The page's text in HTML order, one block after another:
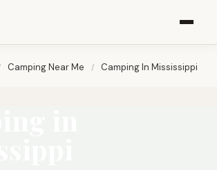
Camping Near Me Camping In Mississippi